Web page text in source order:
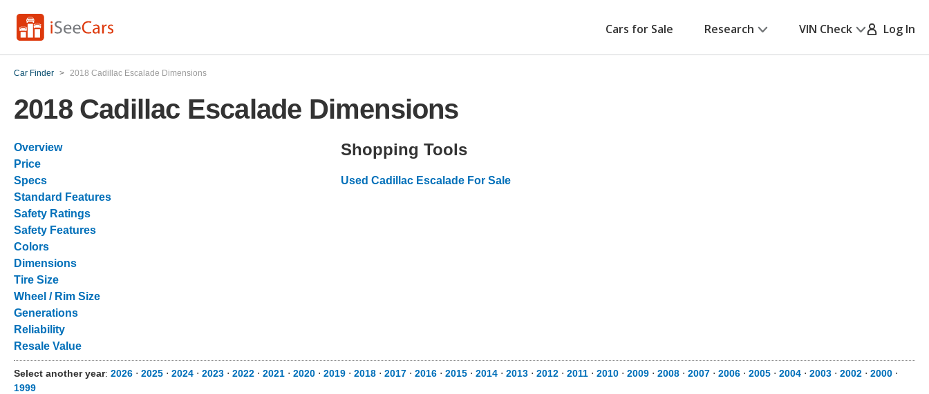
Cars for Sale Research VIN Check Log In
Car Finder > 2018 Cadillac Escalade Dimensions
2018 Cadillac Escalade Dimensions
Overview
Price
Specs
Standard Features
Safety Ratings
Safety Features
Colors
Dimensions
Tire Size
Wheel / Rim Size
Generations
Reliability
Resale Value
Shopping Tools
Used Cadillac Escalade For Sale
Select another year: 2026 ⋅ 2025 ⋅ 2024 ⋅ 2023 ⋅ 2022 ⋅ 2021 ⋅ 2020 ⋅ 2019 ⋅ 2018 ⋅ 2017 ⋅ 2016 ⋅ 2015 ⋅ 2014 ⋅ 2013 ⋅ 2012 ⋅ 2011 ⋅ 2010 ⋅ 2009 ⋅ 2008 ⋅ 2007 ⋅ 2006 ⋅ 2005 ⋅ 2004 ⋅ 2003 ⋅ 2002 ⋅ 2000 ⋅
1999